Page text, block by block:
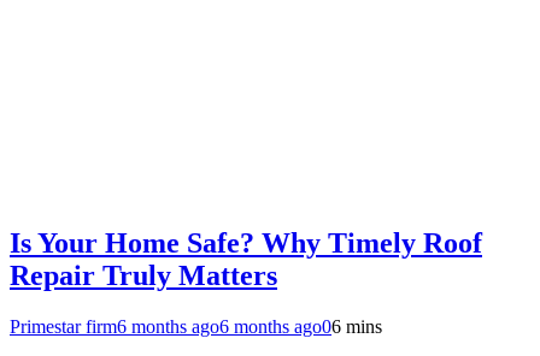
Is Your Home Safe? Why Timely Roof
Repair Truly Matters
Primestar firm6 months ago6 months ago06 mins